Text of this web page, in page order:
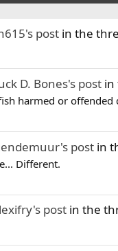
post in the
D. Bones's post in
harmed or
post in
Different.
post in the